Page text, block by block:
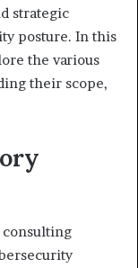
strategic
posture. In this
the various
their scope,
consulting